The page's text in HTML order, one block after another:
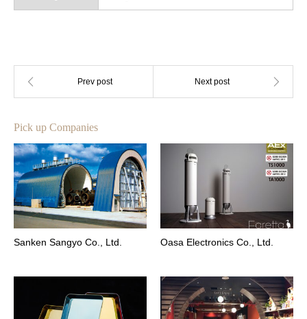
Pick up Companies
Sanken Sangyo Co., Ltd. Oasa Electronics Co., Ltd.